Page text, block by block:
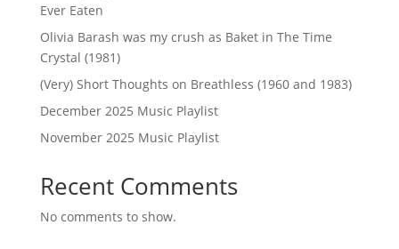
Ever Eaten
Olivia Barash was my crush as Baket in The Time
Crystal (1981)
(Very) Short Thoughts on Breathless (1960 and 1983)
December 2025 Music Playlist
November 2025 Music Playlist
Recent Comments
No comments to show.